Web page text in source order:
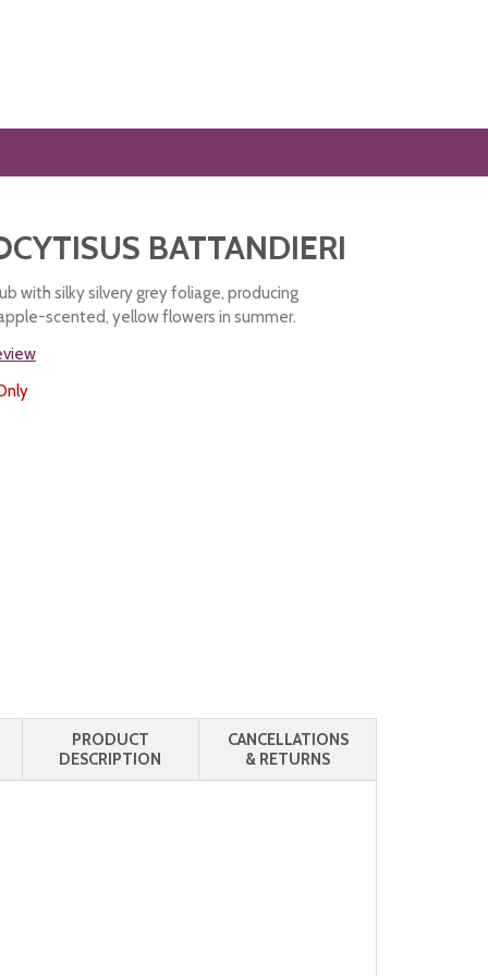
BATTANDIERI
with silky silvery grey foliage, producing
scented, yellow flowers in summer.
PRODUCT
DESCRIPTION
CANCELLATIONS
& RETURNS